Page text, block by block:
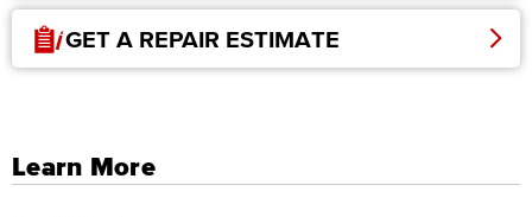
GET A REPAIR ESTIMATE
Learn More